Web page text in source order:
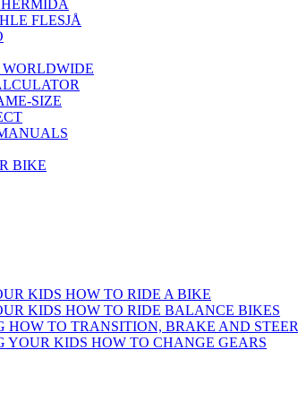
FLESJÅ
SIZE
BIKE
KIDS HOW TO RIDE A BIKE
KIDS HOW TO RIDE BALANCE BIKES
HOW TO TRANSITION, BRAKE AND STEER
YOUR KIDS HOW TO CHANGE GEARS